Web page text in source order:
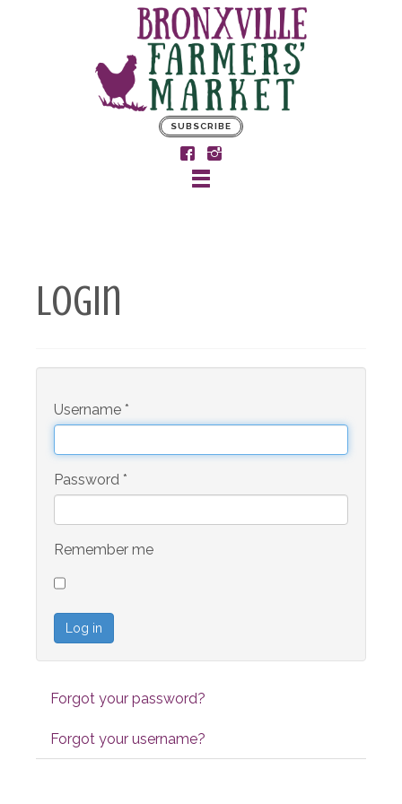
SUBSCRIBE
Login
Username *
Password *
Remember me
Log in
Forgot your password?
Forgot your username?